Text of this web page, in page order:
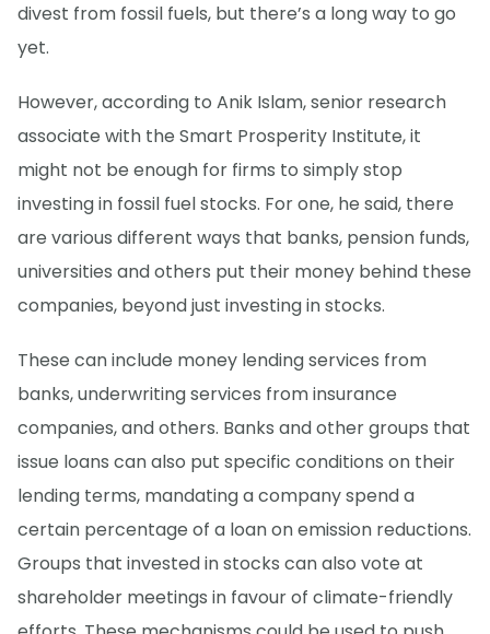
divest from fossil fuels, but there’s a long way to go
yet.
However, according to Anik Islam, senior research
associate with the Smart Prosperity Institute, it
might not be enough for firms to simply stop
investing in fossil fuel stocks. For one, he said, there
are various different ways that banks, pension funds,
universities and others put their money behind these
companies, beyond just investing in stocks.
These can include money lending services from
banks, underwriting services from insurance
companies, and others. Banks and other groups that
issue loans can also put specific conditions on their
lending terms, mandating a company spend a
certain percentage of a loan on emission reductions.
Groups that invested in stocks can also vote at
shareholder meetings in favour of climate-friendly